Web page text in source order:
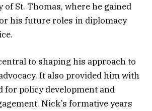
of St. Thomas, where he gained
his future roles in diplomacy
to shaping his approach to
It also provided him with
for policy development and
Nick’s formative years